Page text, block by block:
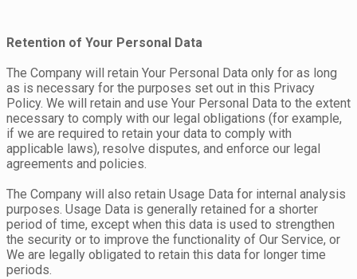
Retention of Your Personal Data
The Company will retain Your Personal Data only for as long
as is necessary for the purposes set out in this Privacy
Policy. We will retain and use Your Personal Data to the extent
necessary to comply with our legal obligations (for example,
if we are required to retain your data to comply with
applicable laws), resolve disputes, and enforce our legal
agreements and policies.
The Company will also retain Usage Data for internal analysis
purposes. Usage Data is generally retained for a shorter
period of time, except when this data is used to strengthen
the security or to improve the functionality of Our Service, or
We are legally obligated to retain this data for longer time
periods.